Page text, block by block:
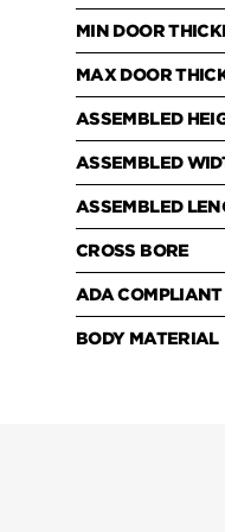
MIN DOOR
MAX DOOR
ASSEMBLED
ASSEMBLED
ASSEMBLED
CROSS BORE
ADA COMPLIANT
BODY MATERIAL